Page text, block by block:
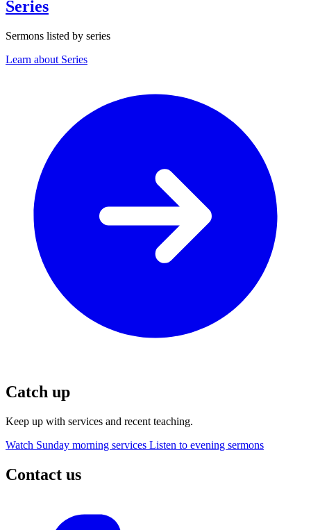
Series
Sermons listed by series
Learn about Series
Catch up
Keep up with services and recent teaching.
Watch Sunday morning services Listen to evening sermons
Contact us